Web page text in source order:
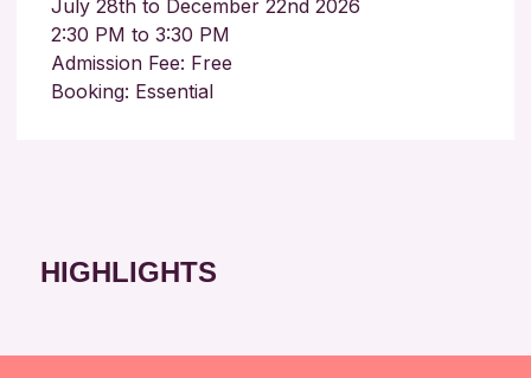
July 28th to December 22nd 2026
2:30 PM to 3:30 PM
Admission Fee: Free
Booking: Essential
HIGHLIGHTS